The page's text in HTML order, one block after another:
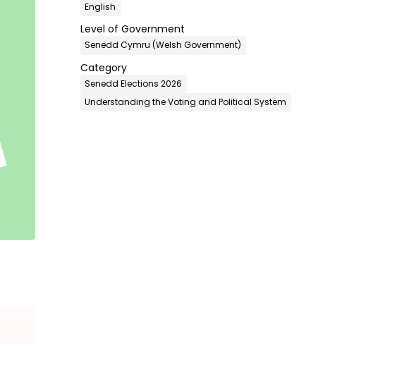
English
Level of Government
Senedd Cymru (Welsh Government)
Category
Senedd Elections 2026
Understanding the Voting and Political System